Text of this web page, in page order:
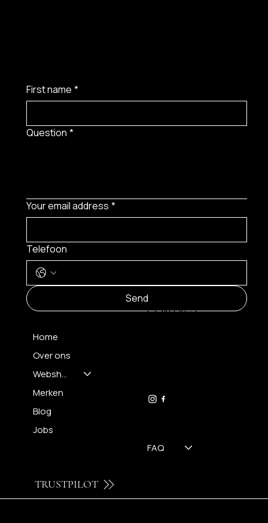
First name *
Question *
Your email address *
Telefoon
Send
Home
Over ons
Webshop
Merken
Blog
Jobs
FAQ
CONTACT
TRUSTPILOT